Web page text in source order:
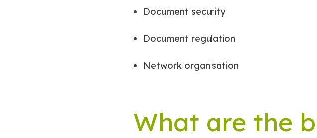
Document security
Document regulation
Network organisation
What are the